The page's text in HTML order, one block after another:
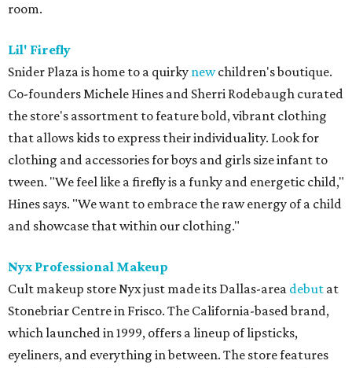
room.
Lil' Firefly
Snider Plaza is home to a quirky newchildren's boutique.
Co-founders Michele Hines and Sherri Rodebaugh curated
the store's assortment to feature bold, vibrant clothing
that allows kids to express their individuality. Look for
clothing and accessories for boys and girls size infant to
tween. "We feel like a firefly is a funky and energetic child,"
Hines says. "We want to embrace the raw energy of a child
and showcase that within our clothing."
Nyx Professional Makeup
Cult makeup store Nyx just made its Dallas-area debut at
Stonebriar Centre in Frisco. The California-based brand,
which launched in 1999, offers a lineup of lipsticks,
eyeliners, and everything in between. The store features